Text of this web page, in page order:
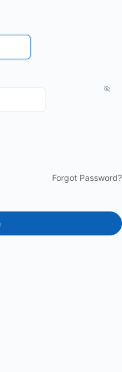
Forgot Password?